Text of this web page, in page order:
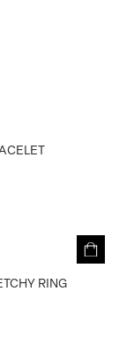
RING